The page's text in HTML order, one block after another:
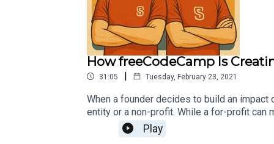
How freeCodeCamp Is
31:05 | Tuesday, February 23, 2021
When a founder decides to build an
entity or a non-profit. While a for-profit can
effort on the impact it wants to have in the
education venture, to talk about why the
Play